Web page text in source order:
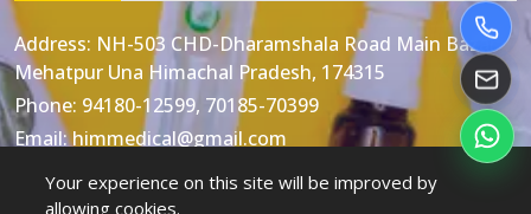
Address: NH-503 CHD-Dharamshala Road Main Bazar
Mehatpur Una Himachal Pradesh, 174315
Phone: 94180-12599, 70185-70399
Email:himmedical@gmail.com
Your experience on this site will be improved by
allowing cookies.